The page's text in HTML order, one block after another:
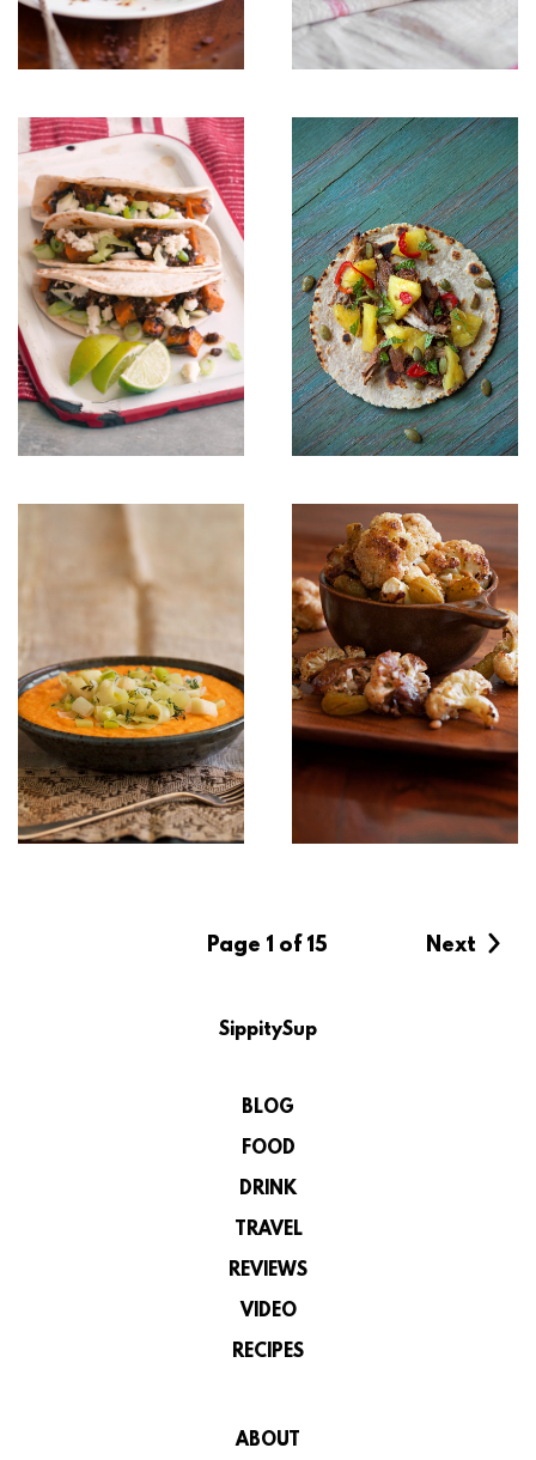
Page 1 of 15 Next
SippitySup
BLOG
FOOD
DRINK
TRAVEL
REVIEWS
VIDEO
RECIPES
ABOUT